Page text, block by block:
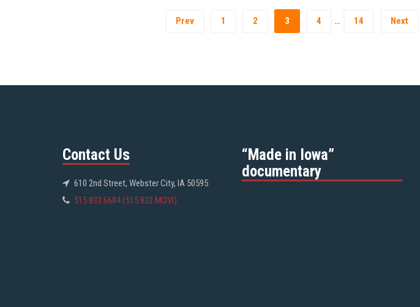
Prev 1 2 3 4 … 14 Next
Contact Us
610 2nd Street, Webster City, IA 50595
515.832.6684 (515.832.MOVI)
“Made in Iowa”
documentary